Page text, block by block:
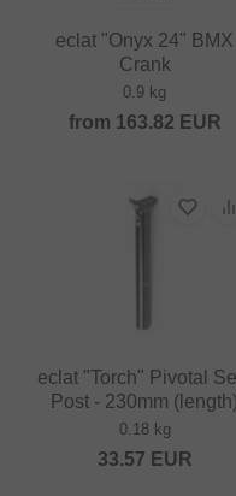
eclat "Onyx 24" BMX
Crank
0.9 kg
from 163.82 EUR
eclat "Torch" Pivotal
Post - 230mm (length)
0.18 kg
33.57 EUR